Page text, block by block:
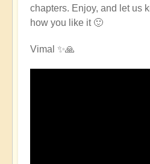
chapters. Enjoy, and let us
how you like it 🙂
Vimal ✨🙏